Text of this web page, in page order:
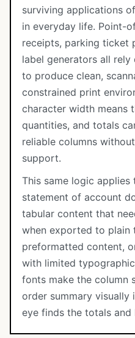
surviving applications
in everyday life. Point-
receipts, parking ticket
label generators all
to produce clean,
constrained print
character width means
quantities, and totals
reliable columns
support.
This same logic
statement of account
tabular content that
when exported to plain
preformatted content,
with limited
fonts make the column
order summary
eye finds the totals